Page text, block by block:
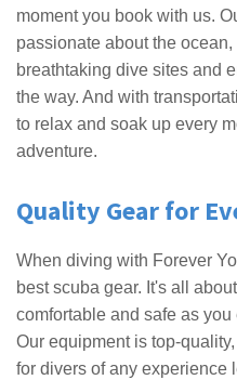
moment you book with us.
passionate about the
breathtaking dive sites and
the way. And with
to relax and soak up every
adventure.
Quality Gear for
When diving with Forever
best scuba gear. It's all
comfortable and safe as
Our equipment is top-
for divers of any experience